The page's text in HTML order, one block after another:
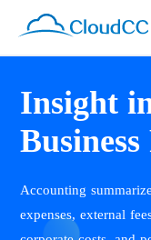
Insight
Accounting
expenses, external